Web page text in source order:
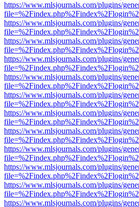
https://www.mlsjournals.com/plugins/
https://www.mlsjournals.com/plugins/
https://www.mlsjournals.com/plugins/
https://www.mlsjournals.com/plugins/
https://www.mlsjournals.com/plugins/
https://www.mlsjournals.com/plugins/
https://www.mlsjournals.com/plugins/
https://www.mlsjournals.com/plugins/
https://www.mlsjournals.com/plugins/
https://www.mlsjournals.com/plugins/
https://www.mlsjournals.com/plugins/
https://www.mlsjournals.com/plugins/